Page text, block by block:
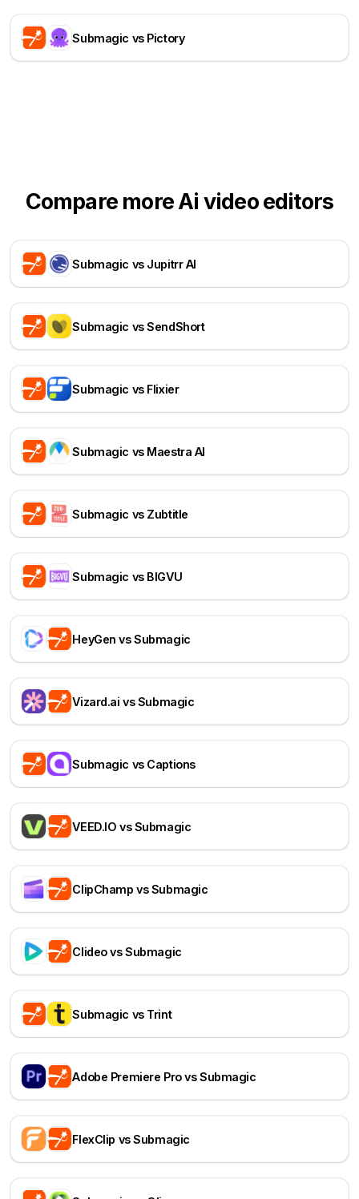
Submagic vs Pictory
Compare more Ai video editors
Submagic vs Jupitrr AI
Submagic vs SendShort
Submagic vs Flixier
Submagic vs Maestra AI
Submagic vs Zubtitle
Submagic vs BIGVU
HeyGen vs Submagic
Vizard.ai vs Submagic
Submagic vs Captions
VEED.IO vs Submagic
ClipChamp vs Submagic
Clideo vs Submagic
Submagic vs Trint
Adobe Premiere Pro vs Submagic
FlexClip vs Submagic